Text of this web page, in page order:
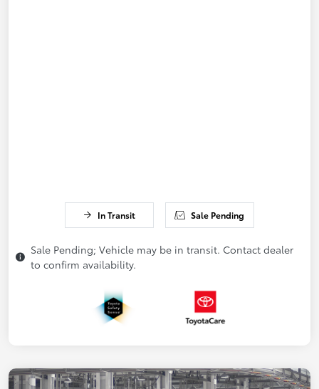
In Transit Sale Pending
Sale Pending; Vehicle may be in transit. Contact dealer
to confirm availability.